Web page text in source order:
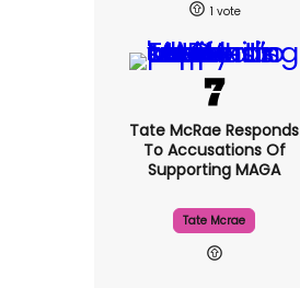
1
Tate McRae Responds
To Accusations Of
Supporting MAGA
Tate Mcrae